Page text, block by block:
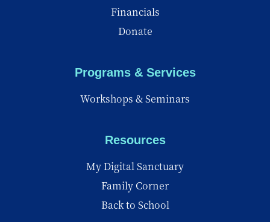
Financials
Donate
Programs & Services
Workshops & Seminars
Resources
My Digital Sanctuary
Family Corner
Back to School